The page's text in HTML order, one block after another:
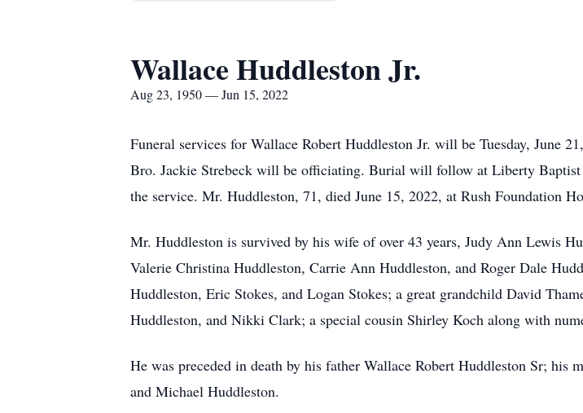
Wallace Huddleston Jr.
Aug 23, 1950 — Jun 15, 2022
Funeral services for Wallace Robert Huddleston Jr. will be Tuesday, June
Bro. Jackie Strebeck will be officiating. Burial will follow at Liberty
the service. Mr. Huddleston, 71, died June 15, 2022, at Rush Foundation
Mr. Huddleston is survived by his wife of over 43 years, Judy Ann Lewis
Valerie Christina Huddleston, Carrie Ann Huddleston, and Roger Dale
Huddleston, Eric Stokes, and Logan Stokes; a great grandchild David
Huddleston, and Nikki Clark; a special cousin Shirley Koch along with
He was preceded in death by his father Wallace Robert Huddleston Sr; his
and Michael Huddleston.